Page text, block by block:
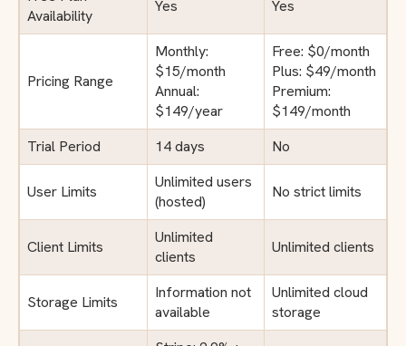
Availability
Yes Yes
Pricing Range
Monthly:
$15/month
Annual:
$149/year
Free: $0/month
Plus: $49/month
Premium:
$149/month
Trial Period
14 days No
User Limits
Unlimited users
(hosted)
No strict limits
Client Limits
Unlimited
clients
Unlimited clients
Storage Limits
Information not
available
Unlimited cloud
storage